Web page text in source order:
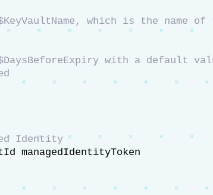
which is the name
with a default
Identity
managedIdentityToken